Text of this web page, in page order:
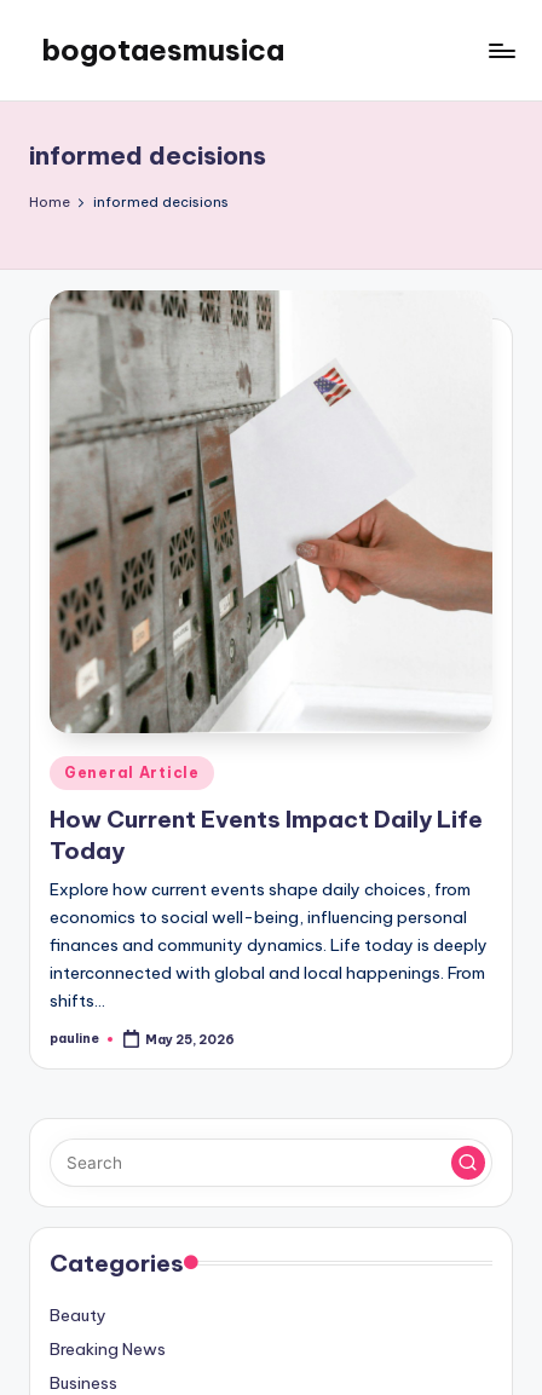
content
bogotaesmusica
the
latest
information
informed decisions
Home informed decisions
Posted
in
General Article
How Current Events Impact Daily Life
Today
Explore how current events shape daily choices, from
economics to social well-being, influencing personal
finances and community dynamics. Life today is deeply
interconnected with global and local happenings. From
shifts…
Posted
pauline May 25, 2026
Categories
Beauty
Breaking News
Business